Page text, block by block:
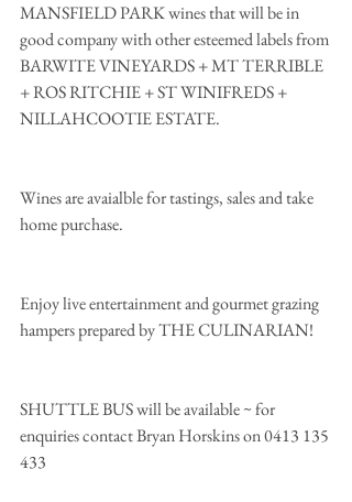
MANSFIELD PARK wines that will be in
good company with other esteemed labels from
BARWITE VINEYARDS + MT TERRIBLE
+ ROS RITCHIE + ST WINIFREDS +
NILLAHCOOTIE ESTATE.
Wines are avaialble for tastings, sales and take
home purchase.
Enjoy live entertainment and gourmet grazing
hampers prepared by THE CULINARIAN!
SHUTTLE BUS will be available ~ for
enquiries contact Bryan Horskins on 0413 135
433